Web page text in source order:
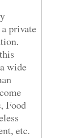
private
wide
Food
etc.